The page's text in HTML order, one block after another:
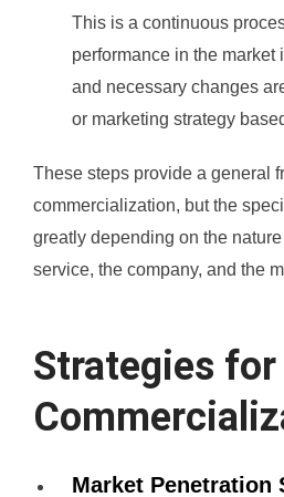
This is a continuous
performance in the market
and necessary changes
or marketing strategy
These steps provide a general
commercialization, but the
greatly depending on the
service, the company, and the
Strategies for
Market Penetration